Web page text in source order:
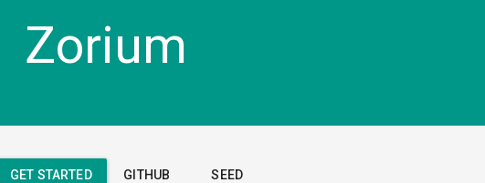
Zorium
GET STARTED GITHUB SEED